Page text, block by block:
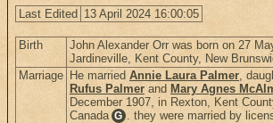
Last Edited 13 April 2024 16:00:05
Birth
John Alexander Orr was born on 27
Jardineville, Kent County, New
Marriage He married Annie Laura Palmer,
Rufus Palmer and Mary Agnes
December 1907, in Rexton, Kent
Canada G . they were married by